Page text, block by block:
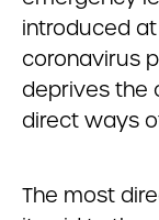
introduced
coronavirus
deprives the
direct ways
The most